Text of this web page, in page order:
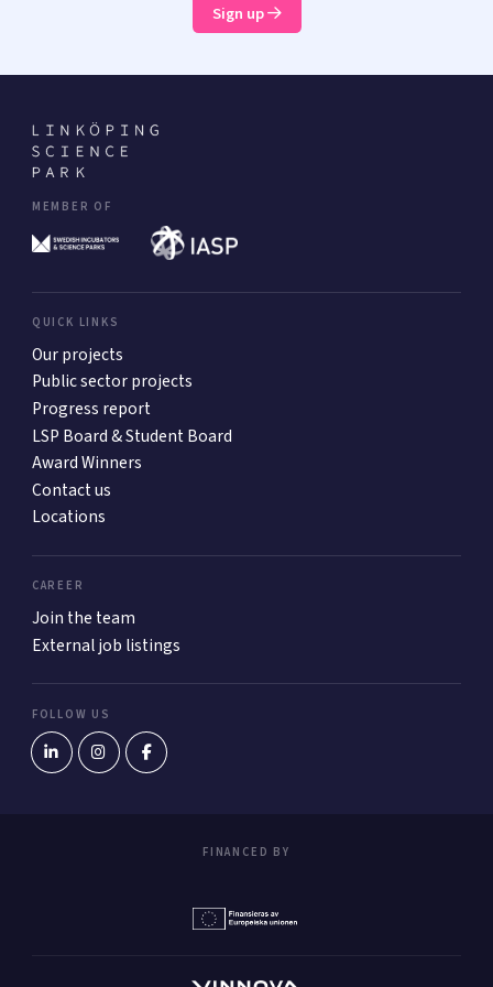
Sign up
MEMBER OF
QUICK LINKS
Our projects
Public sector projects
Progress report
LSP Board & Student Board
Award Winners
Contact us
Locations
CAREER
Join the team
External job listings
FOLLOW US
FINANCED BY